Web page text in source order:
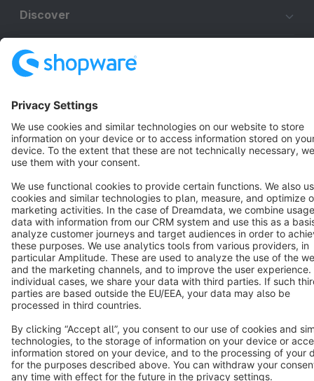
Discover
Resources
Star 3k+
Terms & Conditions Privacy Legal notice
Cookie settings
Copyright © shopware AG - All rights reserved
Notice: * All prices are quoted net of the statutory value-added tax